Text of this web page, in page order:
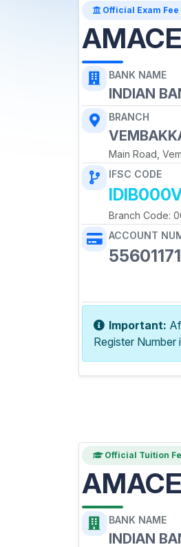
Official Exam
BANK NAME
INDIAN
BRANCH
Main Road,
IFSC CODE
Branch Code:
ACCOUNT
Important:
Register Number
Official Tuition
BANK NAME
INDIAN